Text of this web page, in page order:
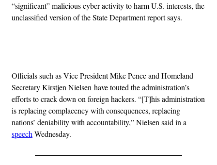
“significant” malicious cyber activity to harm U.S. interests, the
unclassified version of the State Department report says.
Officials such as Vice President Mike Pence and Homeland
Secretary Kirstjen Nielsen have touted the administration’s
efforts to crack down on foreign hackers. “[T]his administration
is replacing complacency with consequences, replacing
nations’ deniability with accountability,” Nielsen said in a
speechWednesday.